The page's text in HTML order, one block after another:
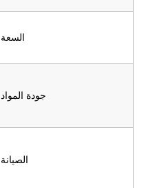
السعة
جودة المواد
الصيانة